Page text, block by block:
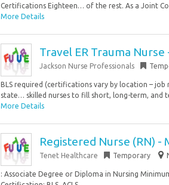
Certifications Eighteen… of the rest. As a Joint
More Details
Travel ER Trauma
Jackson Nurse Professionals
BLS required (certifications vary by location –
state… skilled nurses to fill short, long-term, and
More Details
Registered Nurse (RN) -
Tenet Healthcare Temporary
: Associate Degree or Diploma in Nursing